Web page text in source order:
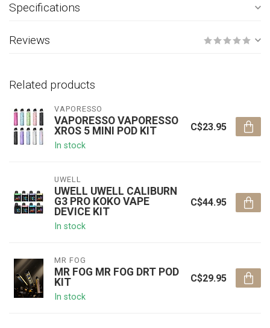
Specifications
Reviews
Related products
VAPORESSO
VAPORESSO VAPORESSO
XROS 5 MINI POD KIT
In stock
C$23.95
UWELL
UWELL UWELL CALIBURN
G3 PRO KOKO VAPE
DEVICE KIT
In stock
C$44.95
MR FOG
MR FOG MR FOG DRT POD
KIT
In stock
C$29.95